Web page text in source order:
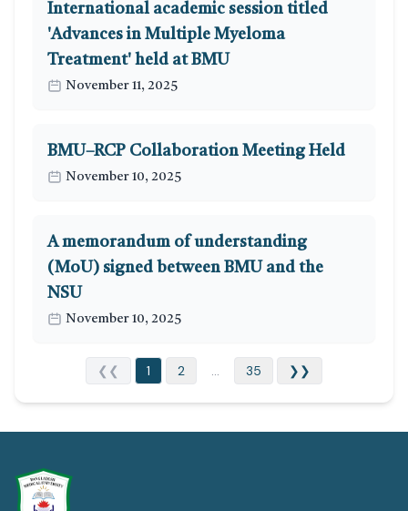
International academic session titled
'Advances in Multiple Myeloma
Treatment' held at BMU
November 11, 2025
BMU–RCP Collaboration Meeting Held
November 10, 2025
A memorandum of understanding
(MoU) signed between BMU and the
NSU
November 10, 2025
❮❮ 1 2 ... 35 ❯❯